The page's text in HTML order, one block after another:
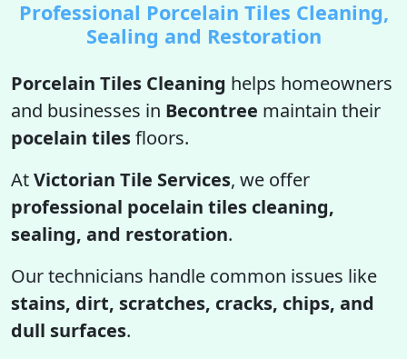
Professional Porcelain Tiles Cleaning,
Sealing and Restoration
Porcelain Tiles Cleaning helps homeowners
and businesses in Becontree maintain their
pocelain tilesfloors.
AtVictorian Tile Services, we offer
professional pocelain tiles cleaning,
sealing, and restoration.
Our technicians handle common issues like
stains, dirt, scratches, cracks, chips, and
dull surfaces.